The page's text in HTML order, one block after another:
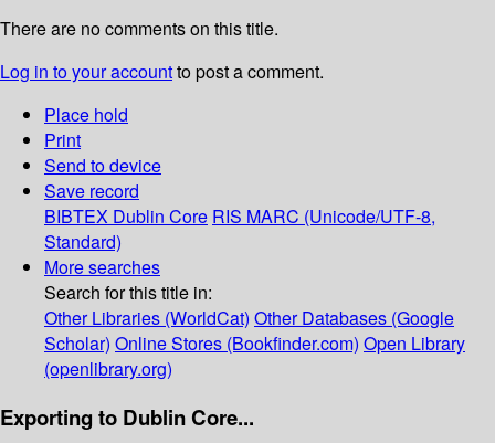
There are no comments on this title.
Log in to your accountto post a comment.
Place hold
Print
Send to device
Save record
BIBTEX Dublin Core RIS MARC (Unicode/UTF-8,
Standard)
More searches
Search for this title in:
Other Libraries (WorldCat) Other Databases (Google
Scholar) Online Stores (Bookfinder.com) Open Library
(openlibrary.org)
Exporting to Dublin Core...